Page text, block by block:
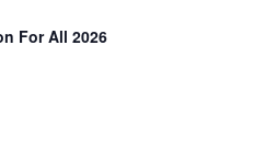
For All 2026